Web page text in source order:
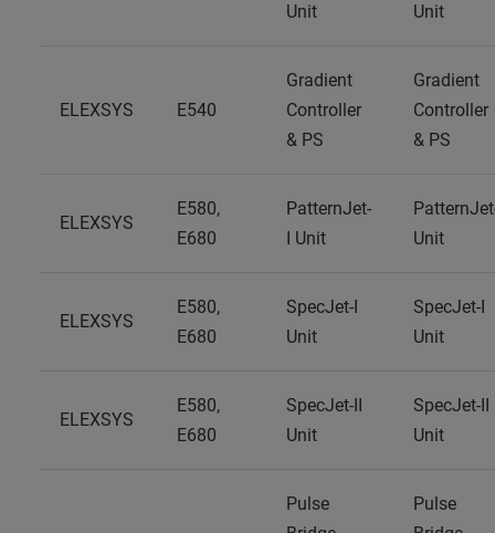
Unit
Unit
ELEXSYS E540
Gradient
Controller
& PS
Gradient
Controller
& PS
ELEXSYS
E580,
E680
PatternJet-
I Unit
Unit
ELEXSYS
E580,
E680
SpecJet-I
Unit
SpecJet-I
Unit
ELEXSYS
E580,
E680
SpecJet-II
Unit
SpecJet-II
Unit
Pulse
Pulse